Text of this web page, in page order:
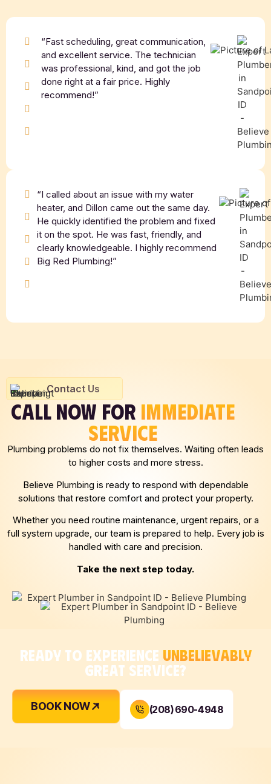
“Fast scheduling, great communication,
and excellent service. The technician
was professional, kind, and got the job
done right at a fair price. Highly
recommend!”
“I called about an issue with my water
heater, and Dillon came out the same day.
He quickly identified the problem and fixed
it on the spot. He was fast, friendly, and
clearly knowledgeable. I highly recommend
Big Red Plumbing!”
Contact Us
CALL NOW FOR IMMEDIATE
SERVICE
Plumbing problems do not fix themselves. Waiting often leads
to higher costs and more stress.
Believe Plumbing is ready to respond with dependable
solutions that restore comfort and protect your property.
Whether you need routine maintenance, urgent repairs, or a
full system upgrade, our team is prepared to help. Every job is
handled with care and precision.
Take the next step today.
READY TO EXPERIENCE UNBELIEVABLY
GREAT SERVICE?
BOOK NOW (208) 690-4948